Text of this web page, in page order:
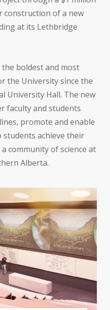
of a new
at its Lethbridge
boldest and most
the University since the
University Hall. The new
faculty and students
promote and enable
achieve their
community of science at
Alberta.